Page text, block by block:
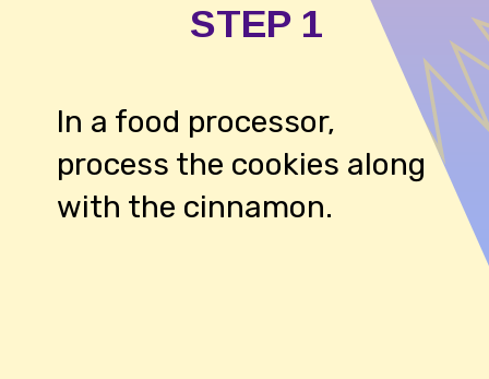
STEP 1
In a food processor,
process the cookies along
with the cinnamon.